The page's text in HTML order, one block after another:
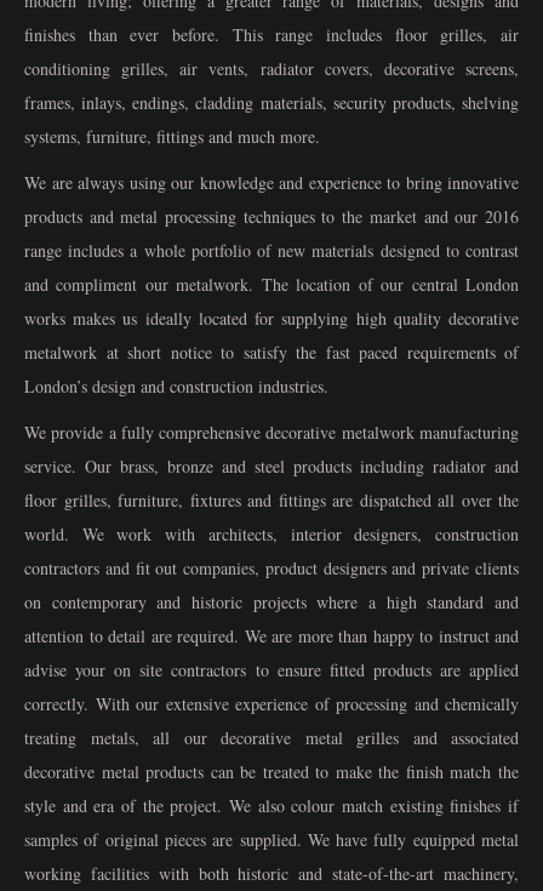
finishes than ever before. This range includes floor grilles, air
conditioning grilles, air vents, radiator covers, decorative screens,
frames, inlays, endings, cladding materials, security products, shelving
systems, furniture, fittings and much more.
We are always using our knowledge and experience to bring innovative
products and metal processing techniques to the market and our 2016
range includes a whole portfolio of new materials designed to contrast
and compliment our metalwork. The location of our central London
works makes us ideally located for supplying high quality decorative
metalwork at short notice to satisfy the fast paced requirements of
London’s design and construction industries.
We provide a fully comprehensive decorative metalwork manufacturing
service. Our brass, bronze and steel products including radiator and
floor grilles, furniture, fixtures and fittings are dispatched all over the
world. We work with architects, interior designers, construction
contractors and fit out companies, product designers and private clients
on contemporary and historic projects where a high standard and
attention to detail are required. We are more than happy to instruct and
advise your on site contractors to ensure fitted products are applied
correctly. With our extensive experience of processing and chemically
treating metals, all our decorative metal grilles and associated
decorative metal products can be treated to make the finish match the
style and era of the project. We also colour match existing finishes if
samples of original pieces are supplied. We have fully equipped metal
working facilities with both historic and state-of-the-art machinery,